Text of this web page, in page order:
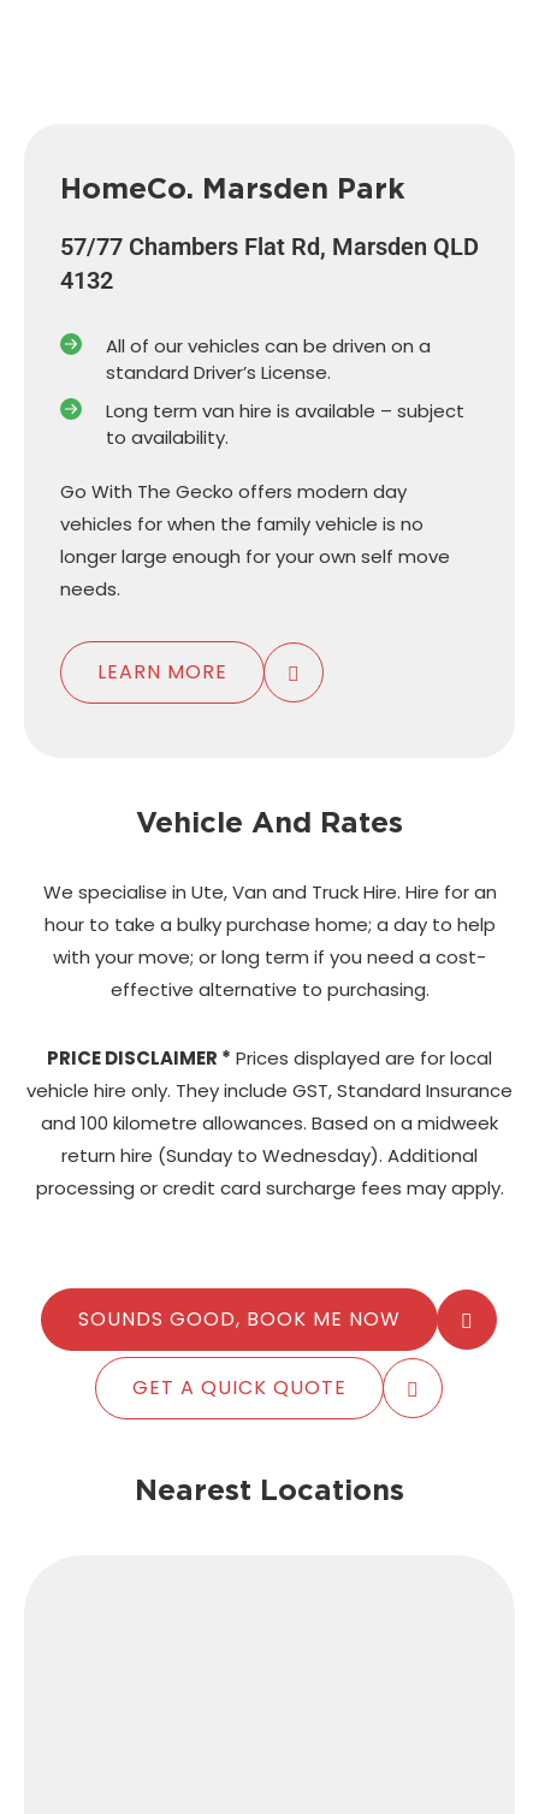
HomeCo. Marsden Park
57/77 Chambers Flat Rd, Marsden QLD
4132
All of our vehicles can be driven on a
standard Driver’s License.
Long term van hire is available – subject
to availability.
Go With The Gecko offers modern day
vehicles for when the family vehicle is no
longer large enough for your own self move
needs.
LEARN MORE
Vehicle And Rates
We specialise in Ute, Van and Truck Hire. Hire for an
hour to take a bulky purchase home; a day to help
with your move; or long term if you need a cost-
effective alternative to purchasing.
PRICE DISCLAIMER * Prices displayed are for local
vehicle hire only. They include GST, Standard Insurance
and 100 kilometre allowances. Based on a midweek
return hire (Sunday to Wednesday). Additional
processing or credit card surcharge fees may apply.
SOUNDS GOOD, BOOK ME NOW
GET A QUICK QUOTE
Nearest Locations